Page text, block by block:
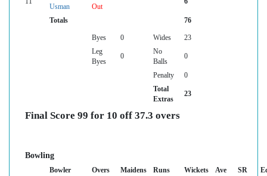
11
Usman
Out
6
Totals 76
Byes 0 Wides
23
Leg
Byes
0
No
Balls
0
Penalty
0
Total
Extras
23
Final Score 99 for 10 off 37.3 overs
Bowling
Bowler Overs Maidens Runs Wickets Ave SR